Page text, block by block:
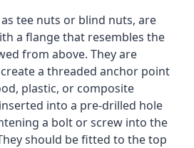
tee nuts or blind nuts, are
a flange that resembles the
from above. They are
a threaded anchor point
plastic, or composite
into a pre-drilled hole
a bolt or screw into the
should be fitted to the top